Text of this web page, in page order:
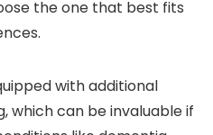
the one that best fits
with additional
which can be invaluable if